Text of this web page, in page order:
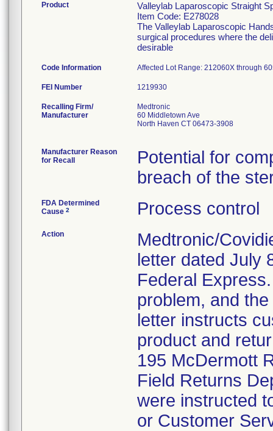
Product
Valleylab Laparoscopic Straight
Item Code: E278028
The Valleylab Laparoscopic
surgical procedures where the
desirable
Code Information Affected Lot Range: 212060X
FEI Number
Recalling Firm/
Manufacturer
Medtronic
60 Middletown Ave
North Haven CT 06473-3908
Manufacturer Reason
for Recall
Potential for
breach of the
FDA Determined
Cause 2 Process control
Action
Medtronic/
letter dated July
Federal
problem, and
letter instructs
product and
195 McDermott
Field Returns
were instructed
or Customer